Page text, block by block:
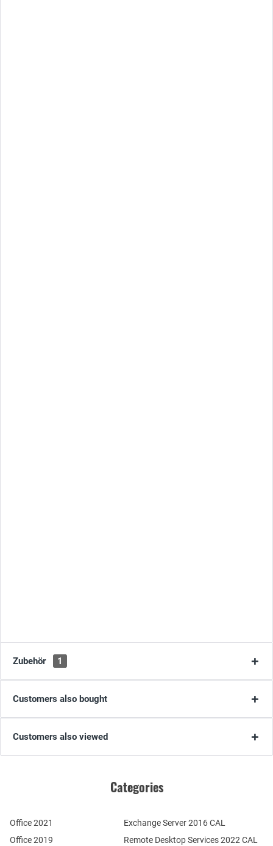
Zubehör 1
Customers also bought
Customers also viewed
Categories
Office 2021
Office 2019
Remote Desktop Services 2022 CAL
Exchange Server 2016 CAL